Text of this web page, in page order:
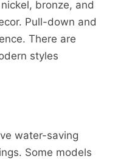
bronze, and
Pull-down and
There are
styles
water-saving
Some models